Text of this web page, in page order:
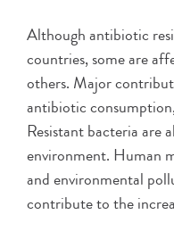
Although antibiotic
countries, some are
others. Major
antibiotic
Resistant bacteria are
environment. Human
and environmental
contribute to the